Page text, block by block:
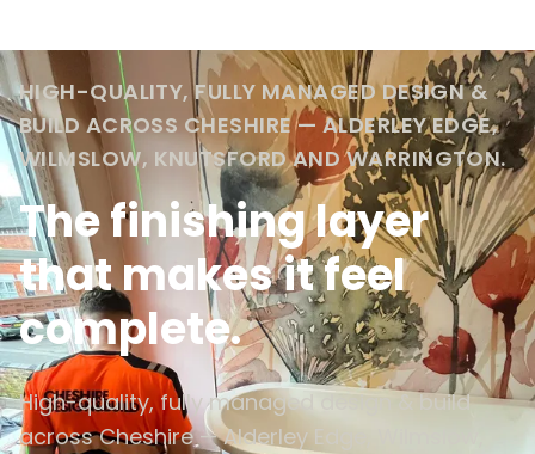
HIGH-QUALITY, FULLY MANAGED DESIGN &
BUILD ACROSS CHESHIRE — ALDERLEY EDGE,
WILMSLOW, KNUTSFORD AND WARRINGTON.
The finishing layer
that makes it feel
complete.
High-quality, fully managed design & build
across Cheshire — Alderley Edge, Wilmslow,